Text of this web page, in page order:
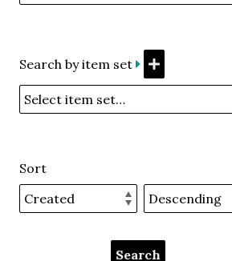
Search by item set
Sort